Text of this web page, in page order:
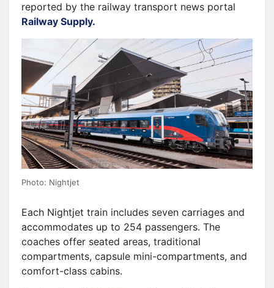
reported by the railway transport news portal
Railway Supply.
Photo: Nightjet
Each Nightjet train includes seven carriages and
accommodates up to 254 passengers. The
coaches offer seated areas, traditional
compartments, capsule mini-compartments, and
comfort-class cabins.